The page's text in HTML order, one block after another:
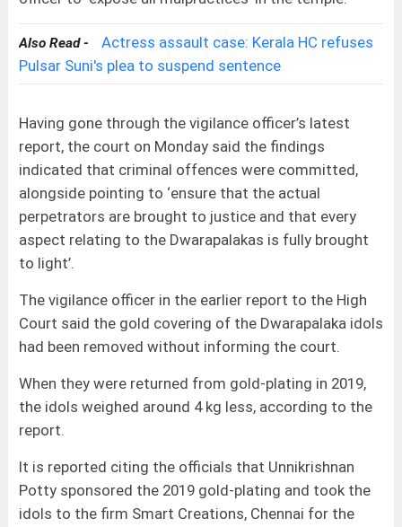
Also Read -
Actress assault case: Kerala HC refuses
Pulsar Suni's plea to suspend sentence
Having gone through the vigilance officer’s latest
report, the court on Monday said the findings
indicated that criminal offences were committed,
alongside pointing to ‘ensure that the actual
perpetrators are brought to justice and that every
aspect relating to the Dwarapalakas is fully brought
to light’.
The vigilance officer in the earlier report to the High
Court said the gold covering of the Dwarapalaka idols
had been removed without informing the court.
When they were returned from gold-plating in 2019,
the idols weighed around 4 kg less, according to the
report.
It is reported citing the officials that Unnikrishnan
Potty sponsored the 2019 gold-plating and took the
idols to the firm Smart Creations, Chennai for the